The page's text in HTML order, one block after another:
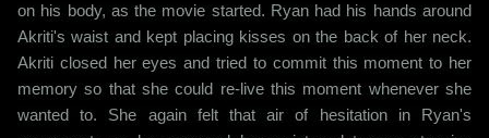
on his body, as the movie started. Ryan had his hands around
Akriti's waist and kept placing kisses on the back of her neck.
Akriti closed her eyes and tried to commit this moment to her
memory so that she could re-live this moment whenever she
wanted to. She again felt that air of hesitation in Ryan's